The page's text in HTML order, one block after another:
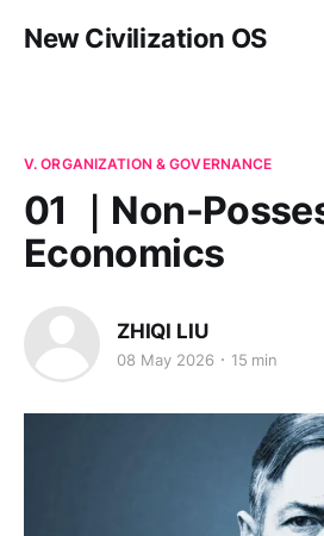
New Civilization OS
V. ORGANIZATION & GOVERNANCE
01 ｜Non-
Economics
ZHIQI LIU
08 May 2026 15 min